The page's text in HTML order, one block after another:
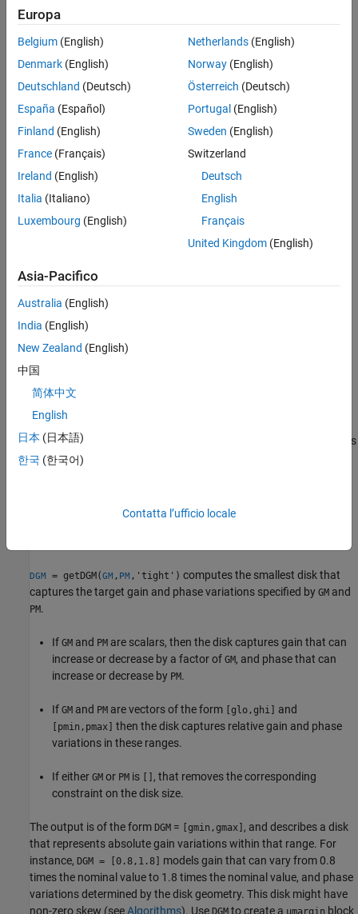
Version History
See Also
disk size
This provides a gain margin of at leastDGM = [gmin,gmax]and
also some phase margin
determined by the disk geometry.
Conversely,
PM and computes the smallest disk
that delivers both. This disk is
characterized by its real-axis intercepts
DGM = getDGM(GM , PM ,'tight') computes the smallest disk that
captures the target gain and phase variations specified by GM and
PM.
If GM and PM are scalars, then the disk captures gain that can
increase or decrease by a factor of GM, and phase that can
increase or decrease by PM.
If GM and PM are vectors of the form [glo,ghi] and
[pmin,pmax] then the disk captures relative gain and phase
variations in these ranges.
If either GM or PM is [] , that removes the corresponding
constraint on the disk size.
The output is of the form DGM = [gmin,gmax] , and describes a disk
that represents absolute gain variations within that range. For
instance, DGM = [0.8,1.8] models gain that can vary from 0.8
times the nominal value to 1.8 times the nominal value, and phase
variations determined by the disk geometry. This disk might have
non-zero skew (seeAlgorithms). Use DGM to create a umargin block
Europa
Belgium (English)
Denmark (English)
Deutschland (Deutsch)
España (Español)
Finland (English)
France (Français)
Ireland (English)
Italia (Italiano)
Luxembourg (English)
Netherlands(English)
Norway(English)
Österreich (Deutsch)
Portugal (English)
Sweden (English)
Switzerland
Deutsch
English
Français
United Kingdom(English)
Asia-Pacifico
Australia (English)
India (English)
New Zealand (English)
中国
简体中文
English
日本 (日本語)
한국 (한국어)
Contatta l’ufficio locale